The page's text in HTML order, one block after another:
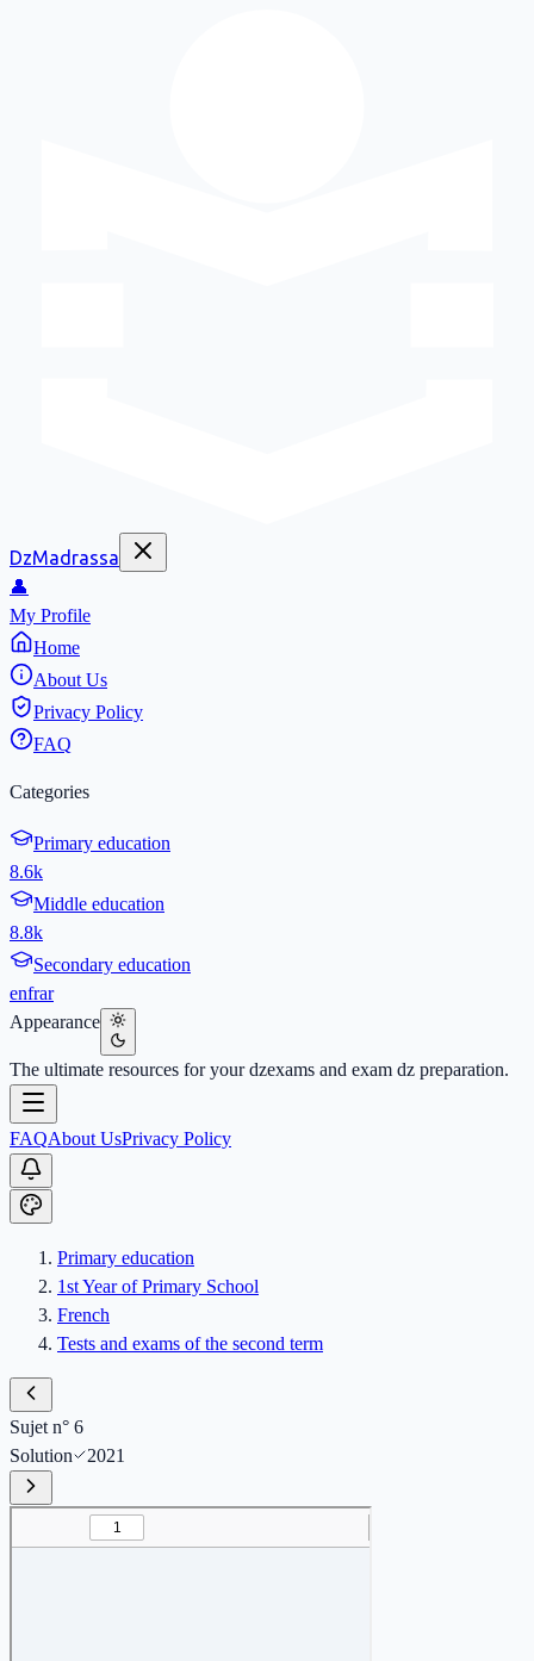
DzMadrassa
👤
My Profile
Home
About Us
Privacy Policy
FAQ
Categories
Primary education
8.6k
Middle education
8.8k
Secondary education
enfrar
Appearance
The ultimate resources for your dzexams and exam dz preparation.
FAQAbout UsPrivacy Policy
Primary education
1st Year of Primary School
French
Tests and exams of the second term
Sujet n° 6
Solution
2021